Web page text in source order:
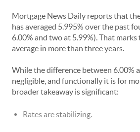
Mortgage News Daily reports that
has averaged 5.995% over the past
6.00% and two at 5.99%). That
average in more than three years.
While the difference between 6.00%
negligible, and functionally it is for
broader takeaway is significant:
Rates are stabilizing.